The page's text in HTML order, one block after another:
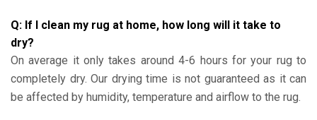
Q: If I clean my rug at home, how long will it take to
dry?
On average it only takes around 4-6 hours for your rug to
completely dry. Our drying time is not guaranteed as it can
be affected by humidity, temperature and airflow to the rug.